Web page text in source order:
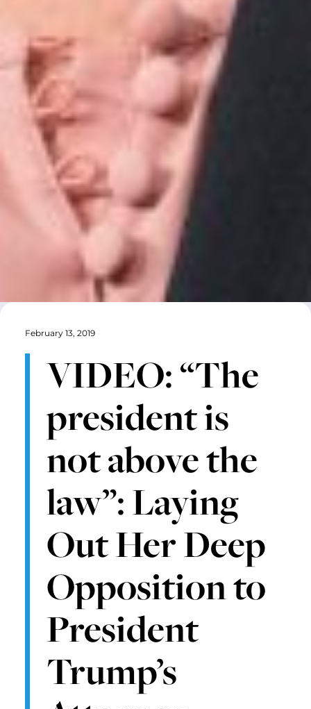
February 13, 2019
VIDEO: “The
president is
not above the
law”: Laying
Out Her Deep
Opposition to
President
Trump’s